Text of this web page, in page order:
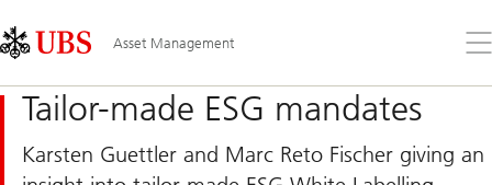
Links
Area
Asset Management
the
Tailor-made ESG mandates
Karsten Guettler and Marc Reto Fischer giving an